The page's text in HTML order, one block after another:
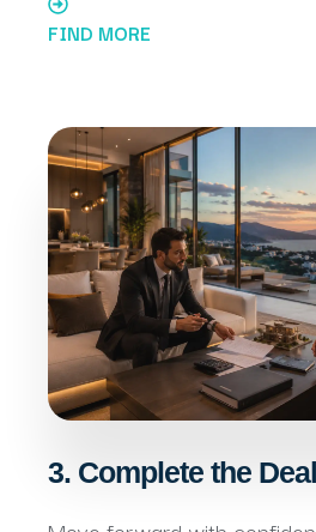
FIND MORE
3. Complete the Deal